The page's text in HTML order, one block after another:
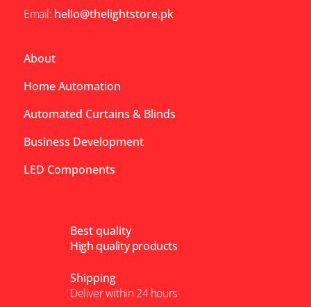
Email: hello@thelightstore.pk
About
Home Automation
Automated Curtains & Blinds
Business Development
LED Components
Best quality
High quality products
Shipping
Deliver within 24 hours